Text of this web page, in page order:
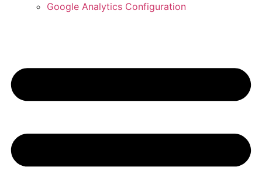
Google Analytics Configuration